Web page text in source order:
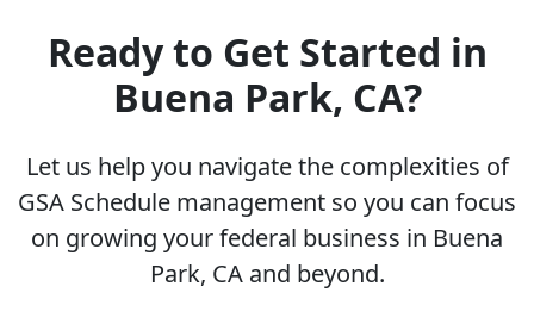
Ready to Get Started in
Buena Park, CA?
Let us help you navigate the complexities of
GSA Schedule management so you can focus
on growing your federal business in Buena
Park, CA and beyond.